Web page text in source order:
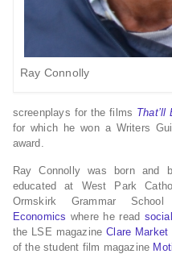
Ray Connolly
screenplays for the films That’ll
for which he won a Writers
award.
Ray Connolly was born and
educated at West Park
Ormskirk Grammar
Economics where he read
the LSE magazineClare Market
of the student film magazine